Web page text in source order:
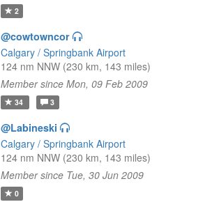
2
@cowtowncor
Calgary / Springbank Airport
124 nm NNW (230 km, 143 miles)
Member since Mon, 09 Feb 2009
34 3
@Labineski
Calgary / Springbank Airport
124 nm NNW (230 km, 143 miles)
Member since Tue, 30 Jun 2009
0